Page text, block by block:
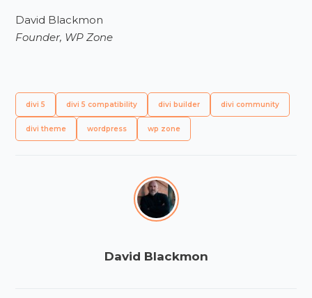
David Blackmon
Founder, WP Zone
divi 5 divi 5 compatibility divi builder divi community
divi theme wordpress wp zone
David Blackmon